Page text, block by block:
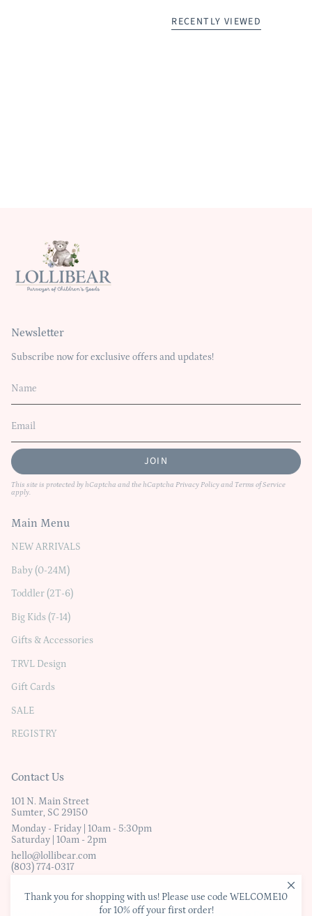
Thank you for shopping with us! Please use code WELCOME10
for 10% off your first order!
RECENTLY VIEWED
Newsletter
Subscribe now for exclusive offers and updates!
JOIN
This site is protected by hCaptcha and the hCaptcha Privacy Policyand Terms of Service
apply.
Main Menu
NEW ARRIVALS
Baby (0-24M)
Toddler (2T-6)
Big Kids (7-14)
Gifts & Accessories
TRVL Design
Gift Cards
SALE
REGISTRY
Contact Us
101 N. Main Street
Sumter, SC 29150
Monday - Friday | 10am - 5:30pm
Saturday | 10am - 2pm
hello@lollibear.com
(803) 774-0317
© Lollibear